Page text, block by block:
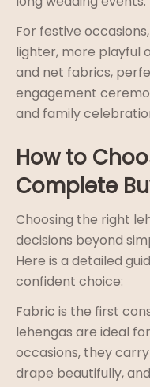
For festive
lighter, more playful
and net fabrics,
engagement
and family
How to
Complete
Choosing the right
decisions beyond
Here is a detailed
confident choice:
Fabric is the first
lehengas are ideal
occasions, they
drape beautifully,